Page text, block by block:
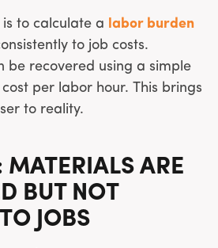
to calculate a labor burden
to job costs.
be recovered using a simple
per labor hour. This brings
to reality.
MATERIALS ARE
BUT NOT
JOBS